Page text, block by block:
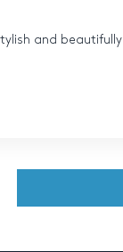
and beautifully